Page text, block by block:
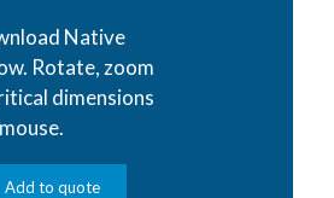
Native
Rotate, zoom
dimensions
Add to quote